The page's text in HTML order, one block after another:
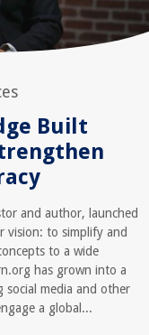
Built
and author, launched
vision: to simplify and
to a wide
has grown into a
social media and other
a global...